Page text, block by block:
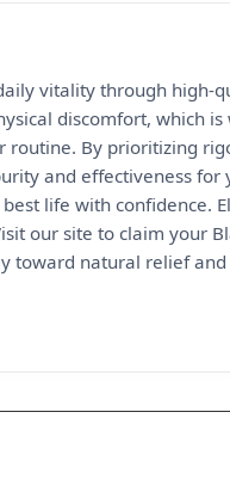
vitality through high-
discomfort, which
By prioritizing
and effectiveness
life with confidence.
our site to claim your
toward natural relief